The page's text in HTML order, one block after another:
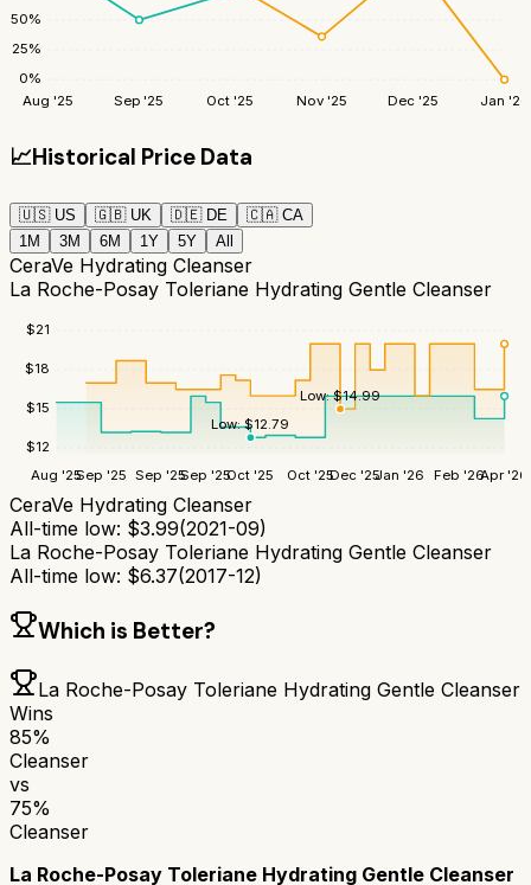
0%
25%
50%
Aug '25 Sep '25 Oct '25 Nov '25 Dec '25 Jan '26
📈Historical Price Data
🇺🇸 US 🇬🇧 UK 🇩🇪 DE 🇨🇦 CA
1M
3M 6M 1Y 5Y All
CeraVe Hydrating Cleanser
La Roche-Posay Toleriane Hydrating Gentle Cleanser
$12
$15
$18
$21
Aug '25Sep '25 Sep '25Sep '25Oct '25 Oct '25Dec '25Jan '26 Feb '26Apr '26
Low:$12.79
Low:$14.99
CeraVe Hydrating Cleanser
All-time low: $3.99(2021-09)
La Roche-Posay Toleriane Hydrating Gentle Cleanser
All-time low: $6.37(2017-12)
Which is Better?
La Roche-Posay Toleriane Hydrating Gentle Cleanser
Wins
85%
Cleanser
vs
75%
Cleanser
La Roche-Posay Toleriane Hydrating Gentle Cleanser